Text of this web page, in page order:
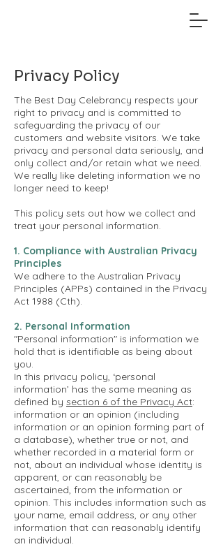
Privacy Policy
The Best Day Celebrancy respects your
right to privacy and is committed to
safeguarding the privacy of our
customers and website visitors. We take
privacy and personal data seriously, and
only collect and/or retain what we need.
We really like deleting information we no
longer need to keep!
This policy sets out how we collect and
treat your personal information.
1. Compliance with Australian Privacy
Principles
We adhere to the Australian Privacy
Principles (APPs) contained in the Privacy
Act 1988 (Cth).
2. Personal Information
"Personal information" is information we
hold that is identifiable as being about
you.
In this privacy policy, ‘personal
information’ has the same meaning as
defined by section 6 of the Privacy Act:
information or an opinion (including
information or an opinion forming part of
a database), whether true or not, and
whether recorded in a material form or
not, about an individual whose identity is
apparent, or can reasonably be
ascertained, from the information or
opinion. This includes information such as
your name, email address, or any other
information that can reasonably identify
an individual.